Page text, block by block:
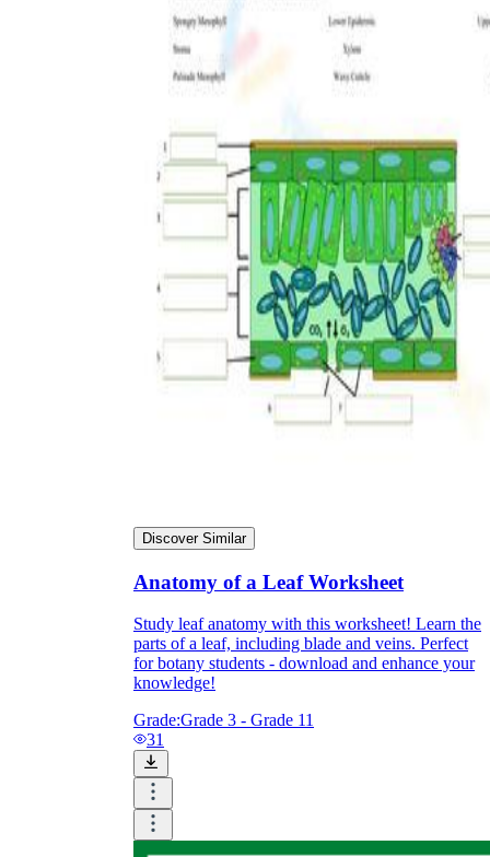
The importance of worksheets
in teaching and learning
Printable worksheets
excellent learning
resource for students
organizing their thoughts, applying learned
concepts and principles, and using study skills
such as thinking and logical reasoning to solve
problems on a variety of topics Worksheets
What do our printable
worksheets cover?
Worksheetzone
value of writing
to practice educational content
Discover Similar
Anatomy of a Leaf Worksheet
Study leaf anatomy with this worksheet! Learn the
parts of a leaf, including blade and veins. Perfect
for botany students - download and enhance your
knowledge!
Grade:Grade 3 - Grade 11
31